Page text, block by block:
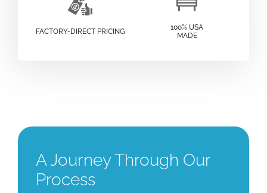
FACTORY-DIRECT PRICING
100% USA
MADE
A Journey Through Our
Process